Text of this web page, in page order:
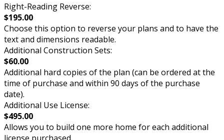
Right-Reading Reverse:
$195.00
Choose this option to reverse your plans and to have the
text and dimensions readable.
Additional Construction Sets:
$60.00
Additional hard copies of the plan (can be ordered at the
time of purchase and within 90 days of the purchase
date).
Additional Use License:
$495.00
Allows you to build one more home for each additional